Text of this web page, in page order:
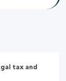
tax and